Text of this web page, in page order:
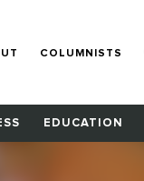
COLUMNISTS
EDUCATION